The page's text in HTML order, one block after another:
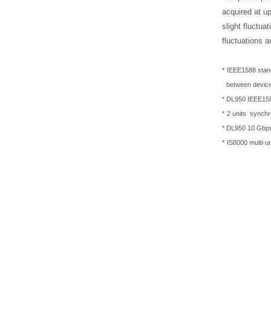
acquired at
slight
fluctuations
* IEEE1588
between
* DL950
* 2 units
* DL950 10
* IS8000 multi-